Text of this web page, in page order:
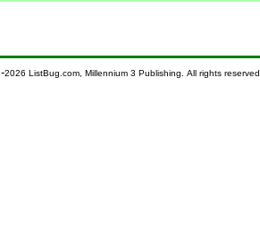
-2026 ListBug.com, Millennium 3 Publishing. All rights reserved.